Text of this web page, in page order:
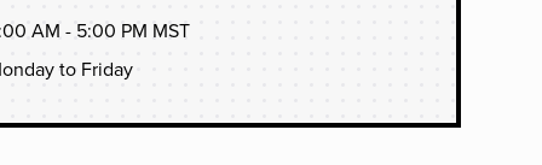
AM - 5:00 PM MST
to Friday